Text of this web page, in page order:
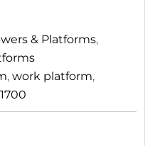
& Platforms,
, work platform,